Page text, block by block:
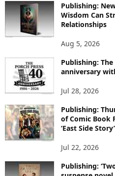
R
E
T
O
I
Publishing:
Wisdom Can
Relationships
Aug 5, 2026
Publishing:
anniversary
Jul 28, 2026
Publishing:
of Comic Book
‘East Side
Jul 22, 2026
Publishing: